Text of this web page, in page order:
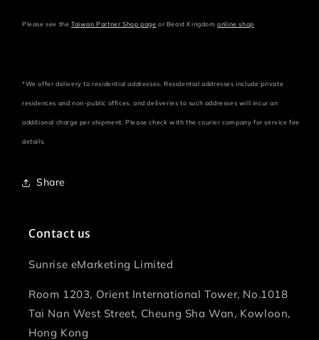
Please see the Taiwan Partner Shop page or Beast Kingdom online shop
*We offer delivery to residential addresses. Residential addresses include private
residences and non-public offices, and deliveries to such addresses will incur an
additional charge per shipment. Please check with the courier company for service fee
details.
Share
Contact us
Sunrise eMarketing Limited
Room 1203, Orient International Tower, No.1018
Tai Nan West Street, Cheung Sha Wan, Kowloon,
Hong Kong